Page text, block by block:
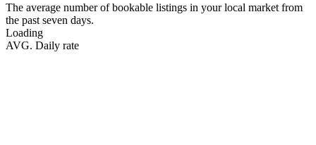
The average number of bookable listings in your local market from
the past seven days.
Loading
AVG. Daily rate